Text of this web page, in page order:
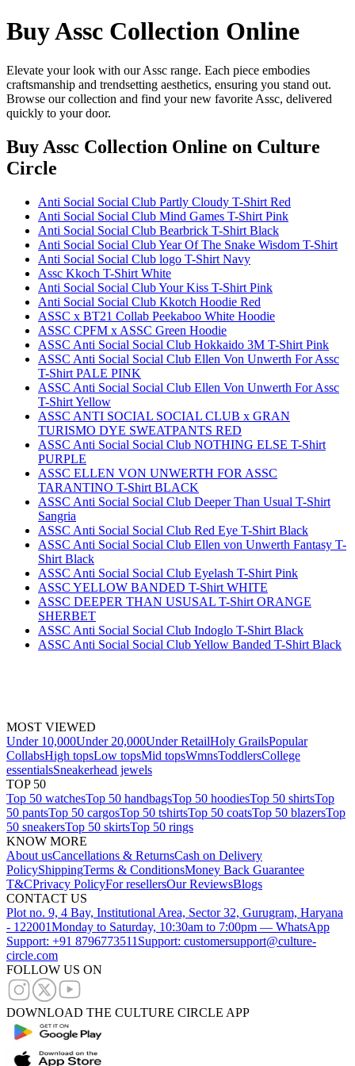
Buy Assc Collection Online
Elevate your look with our Assc range. Each piece embodies
craftsmanship and trendsetting aesthetics, ensuring you stand out.
Browse our collection and find your new favorite Assc, delivered
quickly to your door.
Buy Assc Collection Online on Culture
Circle
Anti Social Social Club Partly Cloudy T-Shirt Red
Anti Social Social Club Mind Games T-Shirt Pink
Anti Social Social Club Bearbrick T-Shirt Black
Anti Social Social Club Year Of The Snake Wisdom T-Shirt
Anti Social Social Club logo T-Shirt Navy
Assc Kkoch T-Shirt White
Anti Social Social Club Your Kiss T-Shirt Pink
Anti Social Social Club Kkotch Hoodie Red
ASSC x BT21 Collab Peekaboo White Hoodie
ASSC CPFM x ASSC Green Hoodie
ASSC Anti Social Social Club Hokkaido 3M T-Shirt Pink
ASSC Anti Social Social Club Ellen Von Unwerth For Assc
T-Shirt PALE PINK
ASSC Anti Social Social Club Ellen Von Unwerth For Assc
T-Shirt Yellow
ASSC ANTI SOCIAL SOCIAL CLUB x GRAN
TURISMO DYE SWEATPANTS RED
ASSC Anti Social Social Club NOTHING ELSE T-Shirt
PURPLE
ASSC ELLEN VON UNWERTH FOR ASSC
TARANTINO T-Shirt BLACK
ASSC Anti Social Social Club Deeper Than Usual T-Shirt
Sangria
ASSC Anti Social Social Club Red Eye T-Shirt Black
ASSC Anti Social Social Club Ellen von Unwerth Fantasy T-
Shirt Black
ASSC Anti Social Social Club Eyelash T-Shirt Pink
ASSC YELLOW BANDED T-Shirt WHITE
ASSC DEEPER THAN USUSAL T-Shirt ORANGE
SHERBET
ASSC Anti Social Social Club Indoglo T-Shirt Black
ASSC Anti Social Social Club Yellow Banded T-Shirt Black
MOST VIEWED
Under 10,000Under 20,000Under RetailHoly GrailsPopular
CollabsHigh topsLow topsMid topsWmnsToddlersCollege
essentialsSneakerhead jewels
TOP 50
Top 50 watchesTop 50 handbagsTop 50 hoodiesTop 50 shirtsTop
50 pantsTop 50 cargosTop 50 tshirtsTop 50 coatsTop 50 blazersTop
50 sneakersTop 50 skirtsTop 50 rings
KNOW MORE
About usCancellations & ReturnsCash on Delivery
PolicyShippingTerms & ConditionsMoney Back Guarantee
T&CPrivacy PolicyFor resellersOur ReviewsBlogs
CONTACT US
Plot no. 9, 4 Bay, Institutional Area, Sector 32, Gurugram, Haryana
- 122001Monday to Saturday, 10:30am to 7:00pm — WhatsApp
Support: +91 8796773511 Support: customersupport@culture-
circle.com
FOLLOW US ON
DOWNLOAD THE CULTURE CIRCLE APP